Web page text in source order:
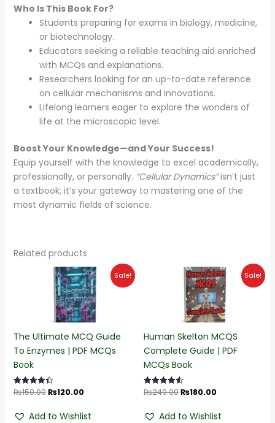
Who Is This Book For?
Students preparing for exams in biology, medicine,
or biotechnology.
Educators seeking a reliable teaching aid enriched
with MCQs and explanations.
Researchers looking for an up-to-date reference
on cellular mechanisms and innovations.
Lifelong learners eager to explore the wonders of
life at the microscopic level.
Boost Your Knowledge—and Your Success!
Equip yourself with the knowledge to excel academically,
professionally, or personally. “Cellular Dynamics”isn’t just
a textbook; it’s your gateway to mastering one of the
most dynamic fields of science.
Related products
Sale!
The Ultimate MCQ Guide
To Enzymes | PDF MCQs
Book
Rated
₨150.00
Original
price
was:
₨150.00.
₨120.00
Current
price
is:
₨120.00.
Add to Wishlist
Sale!
Human Skelton MCQS
Complete Guide | PDF
MCQs Book
Rated
₨249.00
Original
price
was:
₨249.00.
₨180.00
Current
price
is:
₨180.00.
Add to Wishlist